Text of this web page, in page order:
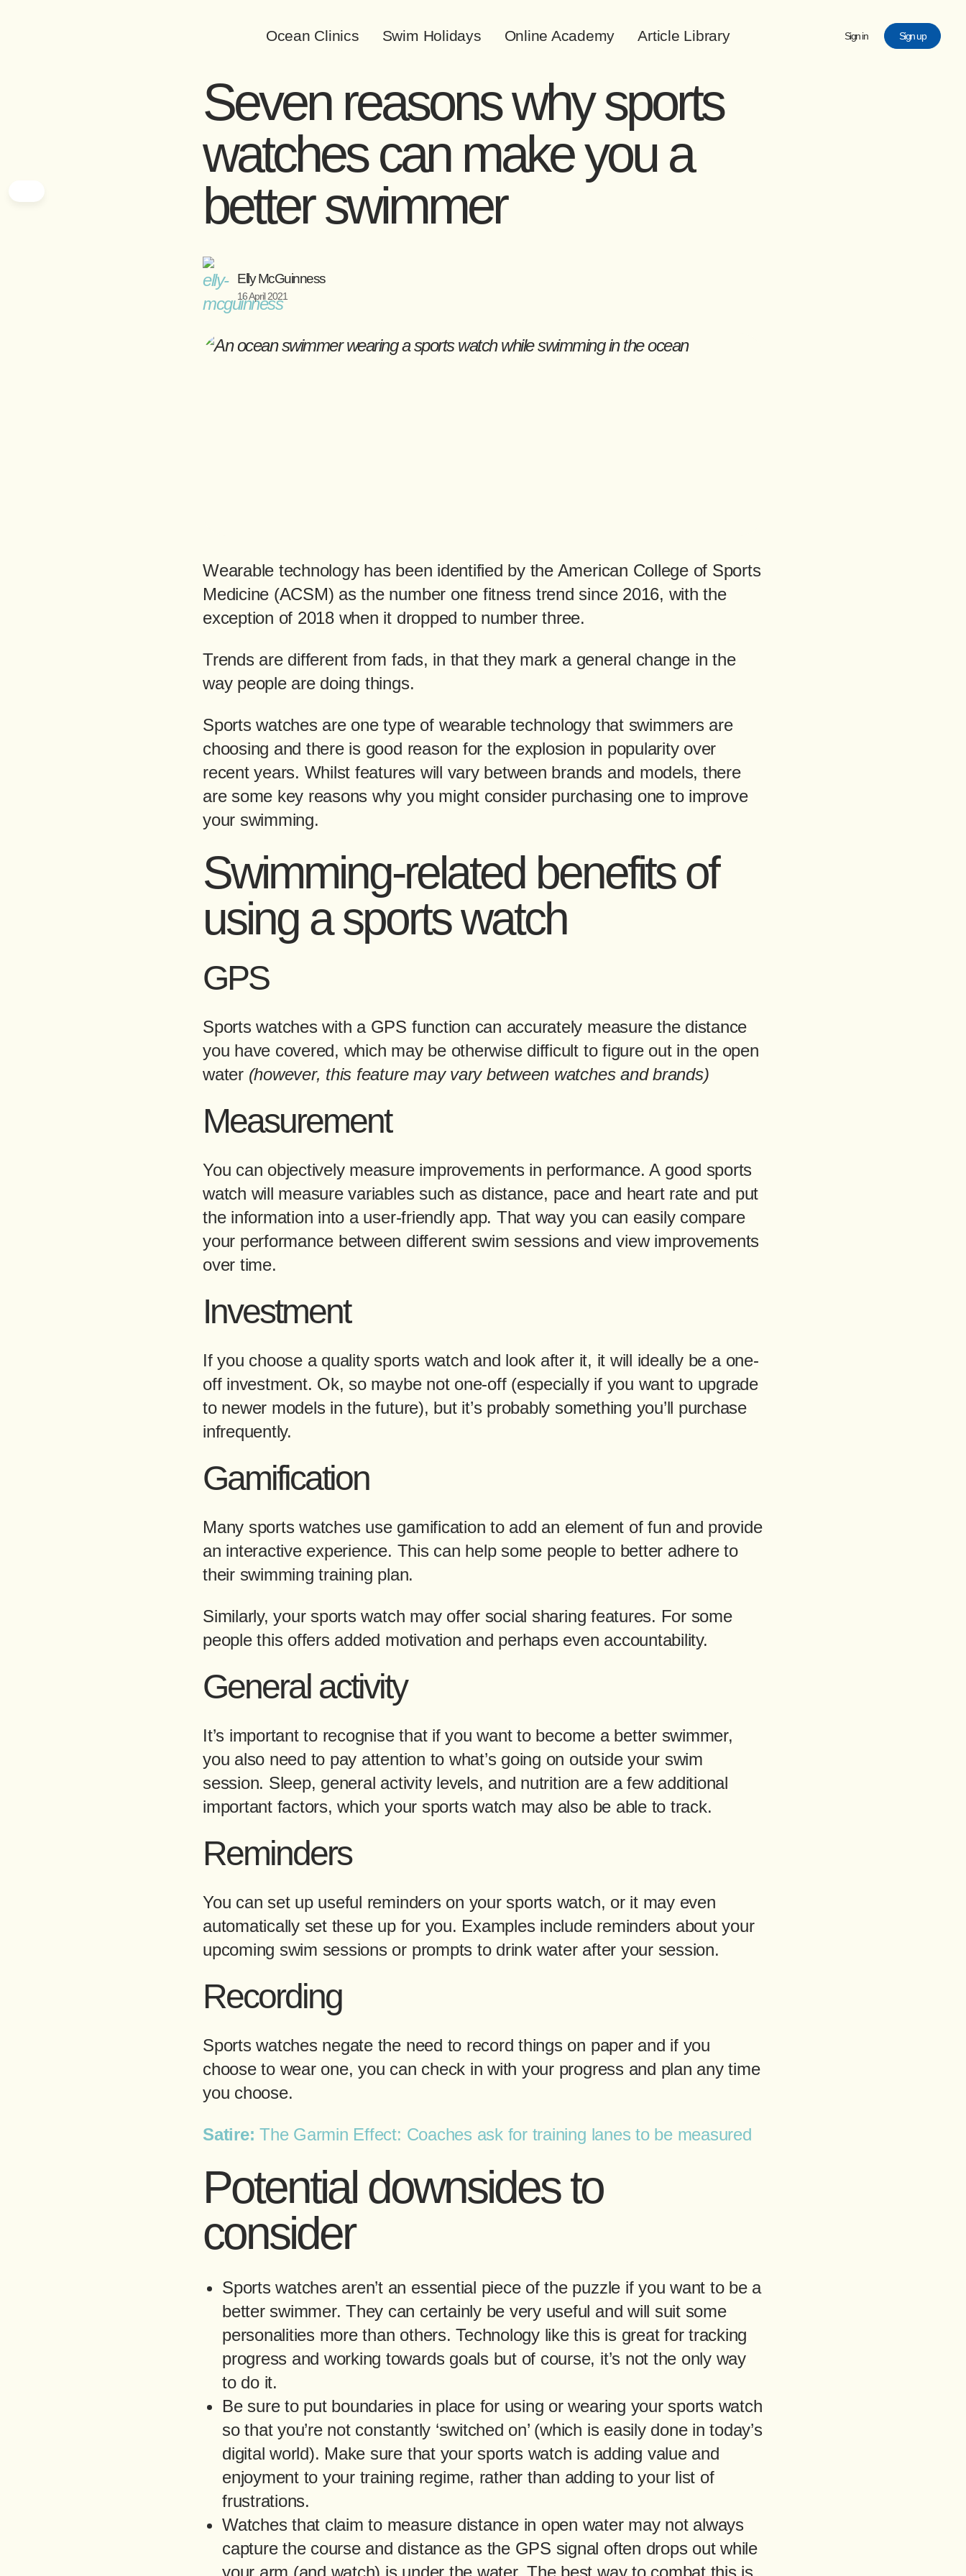
Ocean Clinics Swim Holidays Online Academy Article Library Sign in Sign up
Seven reasons why sports
watches can make you a
better swimmer
Elly McGuinness
16 April 2021
Wearable technology has been identified by the American College of Sports
Medicine (ACSM) as the number one fitness trend since 2016, with the
exception of 2018 when it dropped to number three.
Trends are different from fads, in that they mark a general change in the
way people are doing things.
Sports watches are one type of wearable technology that swimmers are
choosing and there is good reason for the explosion in popularity over
recent years. Whilst features will vary between brands and models, there
are some key reasons why you might consider purchasing one to improve
your swimming.
Swimming-related benefits of
using a sports watch
GPS
Sports watches with a GPS function can accurately measure the distance
you have covered, which may be otherwise difficult to figure out in the open
water(however, this feature may vary between watches and brands)
Measurement
You can objectively measure improvements in performance. A good sports
watch will measure variables such as distance, pace and heart rate and put
the information into a user-friendly app. That way you can easily compare
your performance between different swim sessions and view improvements
over time.
Investment
If you choose a quality sports watch and look after it, it will ideally be a one-
off investment. Ok, so maybe not one-off (especially if you want to upgrade
to newer models in the future), but it’s probably something you’ll purchase
infrequently.
Gamification
Many sports watches use gamification to add an element of fun and provide
an interactive experience. This can help some people to better adhere to
their swimming training plan.
Similarly, your sports watch may offer social sharing features. For some
people this offers added motivation and perhaps even accountability.
General activity
It’s important to recognise that if you want to become a better swimmer,
you also need to pay attention to what’s going on outside your swim
session. Sleep, general activity levels, and nutrition are a few additional
important factors, which your sports watch may also be able to track.
Reminders
You can set up useful reminders on your sports watch, or it may even
automatically set these up for you. Examples include reminders about your
upcoming swim sessions or prompts to drink water after your session.
Recording
Sports watches negate the need to record things on paper and if you
choose to wear one, you can check in with your progress and plan any time
you choose.
Satire:The Garmin Effect: Coaches ask for training lanes to be measured
Potential downsides to
consider
Sports watches aren’t an essential piece of the puzzle if you want to be a
better swimmer. They can certainly be very useful and will suit some
personalities more than others. Technology like this is great for tracking
progress and working towards goals but of course, it’s not the only way
to do it.
Be sure to put boundaries in place for using or wearing your sports watch
so that you’re not constantly ‘switched on’ (which is easily done in today’s
digital world). Make sure that your sports watch is adding value and
enjoyment to your training regime, rather than adding to your list of
frustrations.
Watches that claim to measure distance in open water may not always
capture the course and distance as the GPS signal often drops out while
your arm (and watch) is under the water. The best way to combat this is